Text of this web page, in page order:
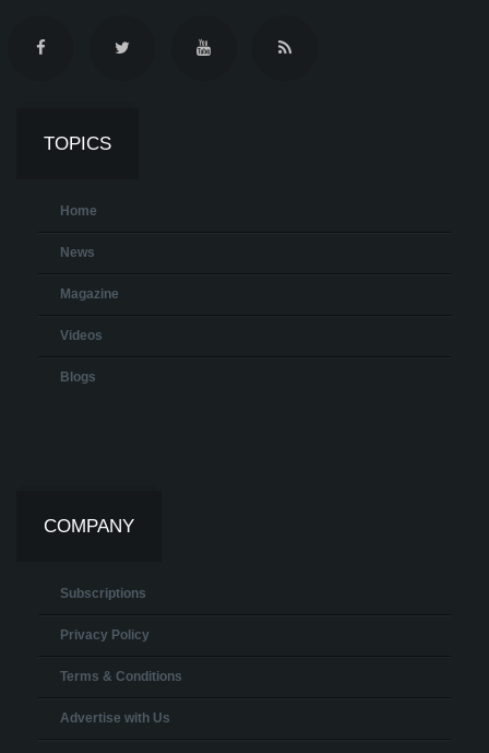
TOPICS
Home
News
Magazine
Videos
Blogs
COMPANY
Subscriptions
Privacy Policy
Terms & Conditions
Advertise with Us